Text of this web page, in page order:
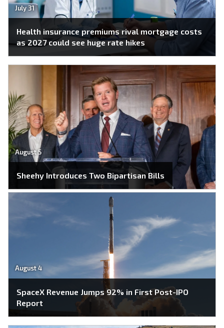
July 31
Health insurance premiums rival mortgage costs
as 2027 could see huge rate hikes
August 5
Sheehy Introduces Two Bipartisan Bills
August 4
SpaceX Revenue Jumps 92% in First Post-IPO
Report